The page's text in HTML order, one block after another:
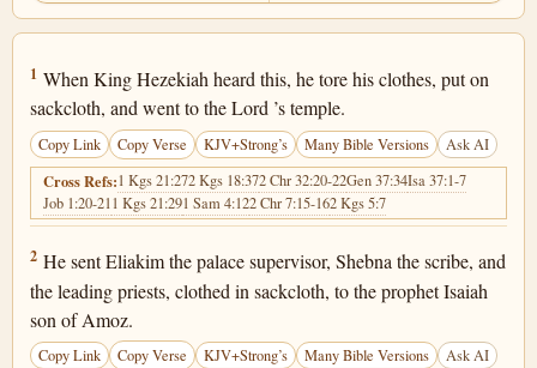
2 Kings 19:1
1 When King Hezekiah heard this, he tore his clothes, put on
sackcloth, and went to the Lord ’s temple.
Copy Link Copy Verse KJV+Strong’s Many Bible Versions Ask AI
Cross Refs:1 Kgs 21:272 Kgs 18:372 Chr 32:20-22Gen 37:34Isa 37:1-7
Job 1:20-211 Kgs 21:291 Sam 4:122 Chr 7:15-162 Kgs 5:7
2 Kings 19:2
2 He sent Eliakim the palace supervisor, Shebna the scribe, and
the leading priests, clothed in sackcloth, to the prophet Isaiah
son of Amoz.
Copy Link Copy Verse KJV+Strong’s Many Bible Versions Ask AI